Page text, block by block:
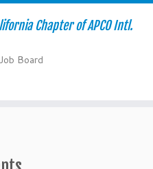
Chapter of APCO Intl.
Job Board